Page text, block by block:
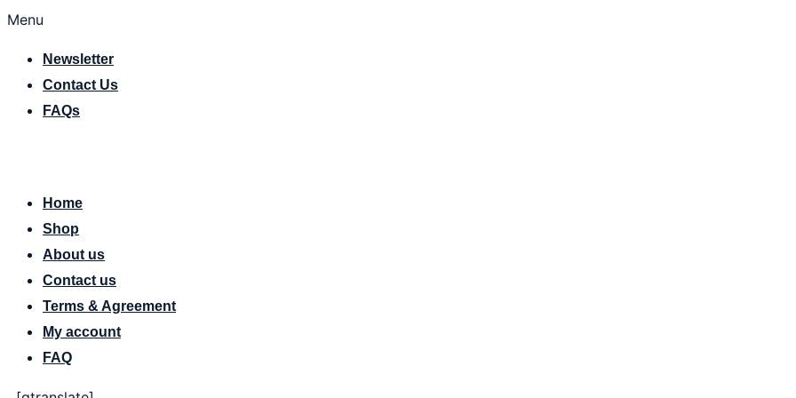
Menu
Newsletter
Contact Us
FAQs
Home
Shop
About us
Contact us
Terms & Agreement
My account
FAQ